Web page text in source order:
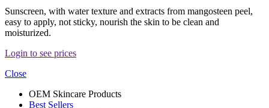
Sunscreen, with water texture and extracts from mangosteen peel,
easy to apply, not sticky, nourish the skin to be clean and
moisturized.
Login to see prices
Close
OEM Skincare Products
Best Sellers